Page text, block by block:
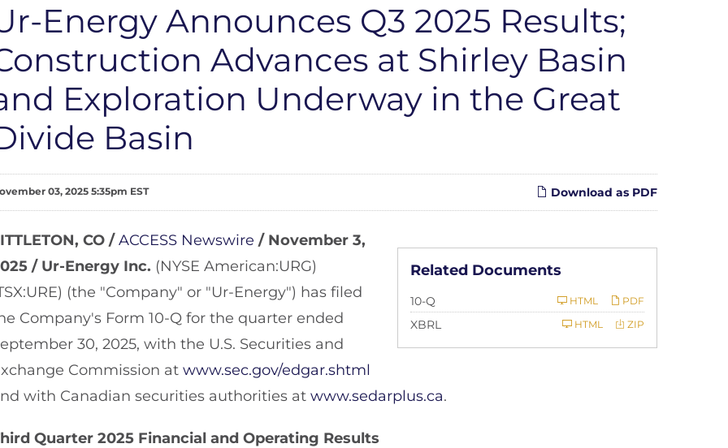
Energy Announces Q3 2025 Results;
Advances at Shirley Basin
Exploration Underway in the Great
Basin
Download as PDF
03, 2025 5:35pm EST
Related Documents
10-Q PDF
HTML
XBRL ZIP
HTML
CO /ACCESS Newswire / November 3,
/ Ur-Energy Inc. (NYSE American:URG)
(the "Company" or "Ur-Energy") has filed
Company's Form 10-Q for the quarter ended
30, 2025, with the U.S. Securities and
Commission at www.sec.gov/edgar.shtml
with Canadian securities authorities at www.sedarplus.ca.
Quarter 2025 Financial and Operating Results